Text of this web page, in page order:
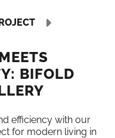
BIFOLD
efficiency with our
for modern living in